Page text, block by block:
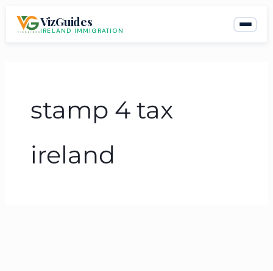
VizGuides
IRELAND IMMIGRATION
stamp 4 tax
ireland